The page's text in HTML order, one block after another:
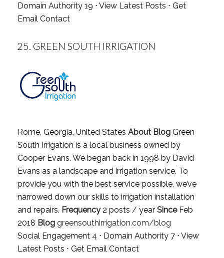
Domain Authority 19 ⋅ View Latest Posts ⋅ Get
Email Contact
25. GREEN SOUTH IRRIGATION
Rome, Georgia, United States About BlogGreen
South Irrigation is a local business owned by
Cooper Evans. We began back in 1998 by David
Evans as a landscape and irrigation service. To
provide you with the best service possible, we’ve
narrowed down our skills to irrigation installation
and repairs. Frequency2 posts / year SinceFeb
2018 Blog greensouthirrigation.com/blog
Social Engagement 4 ⋅ Domain Authority 7 ⋅ View
Latest Posts ⋅ Get Email Contact